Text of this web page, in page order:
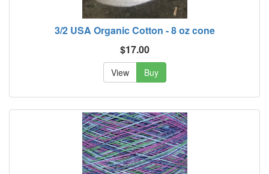
3/2 USA Organic Cotton - 8 oz cone
$17.00
View Buy